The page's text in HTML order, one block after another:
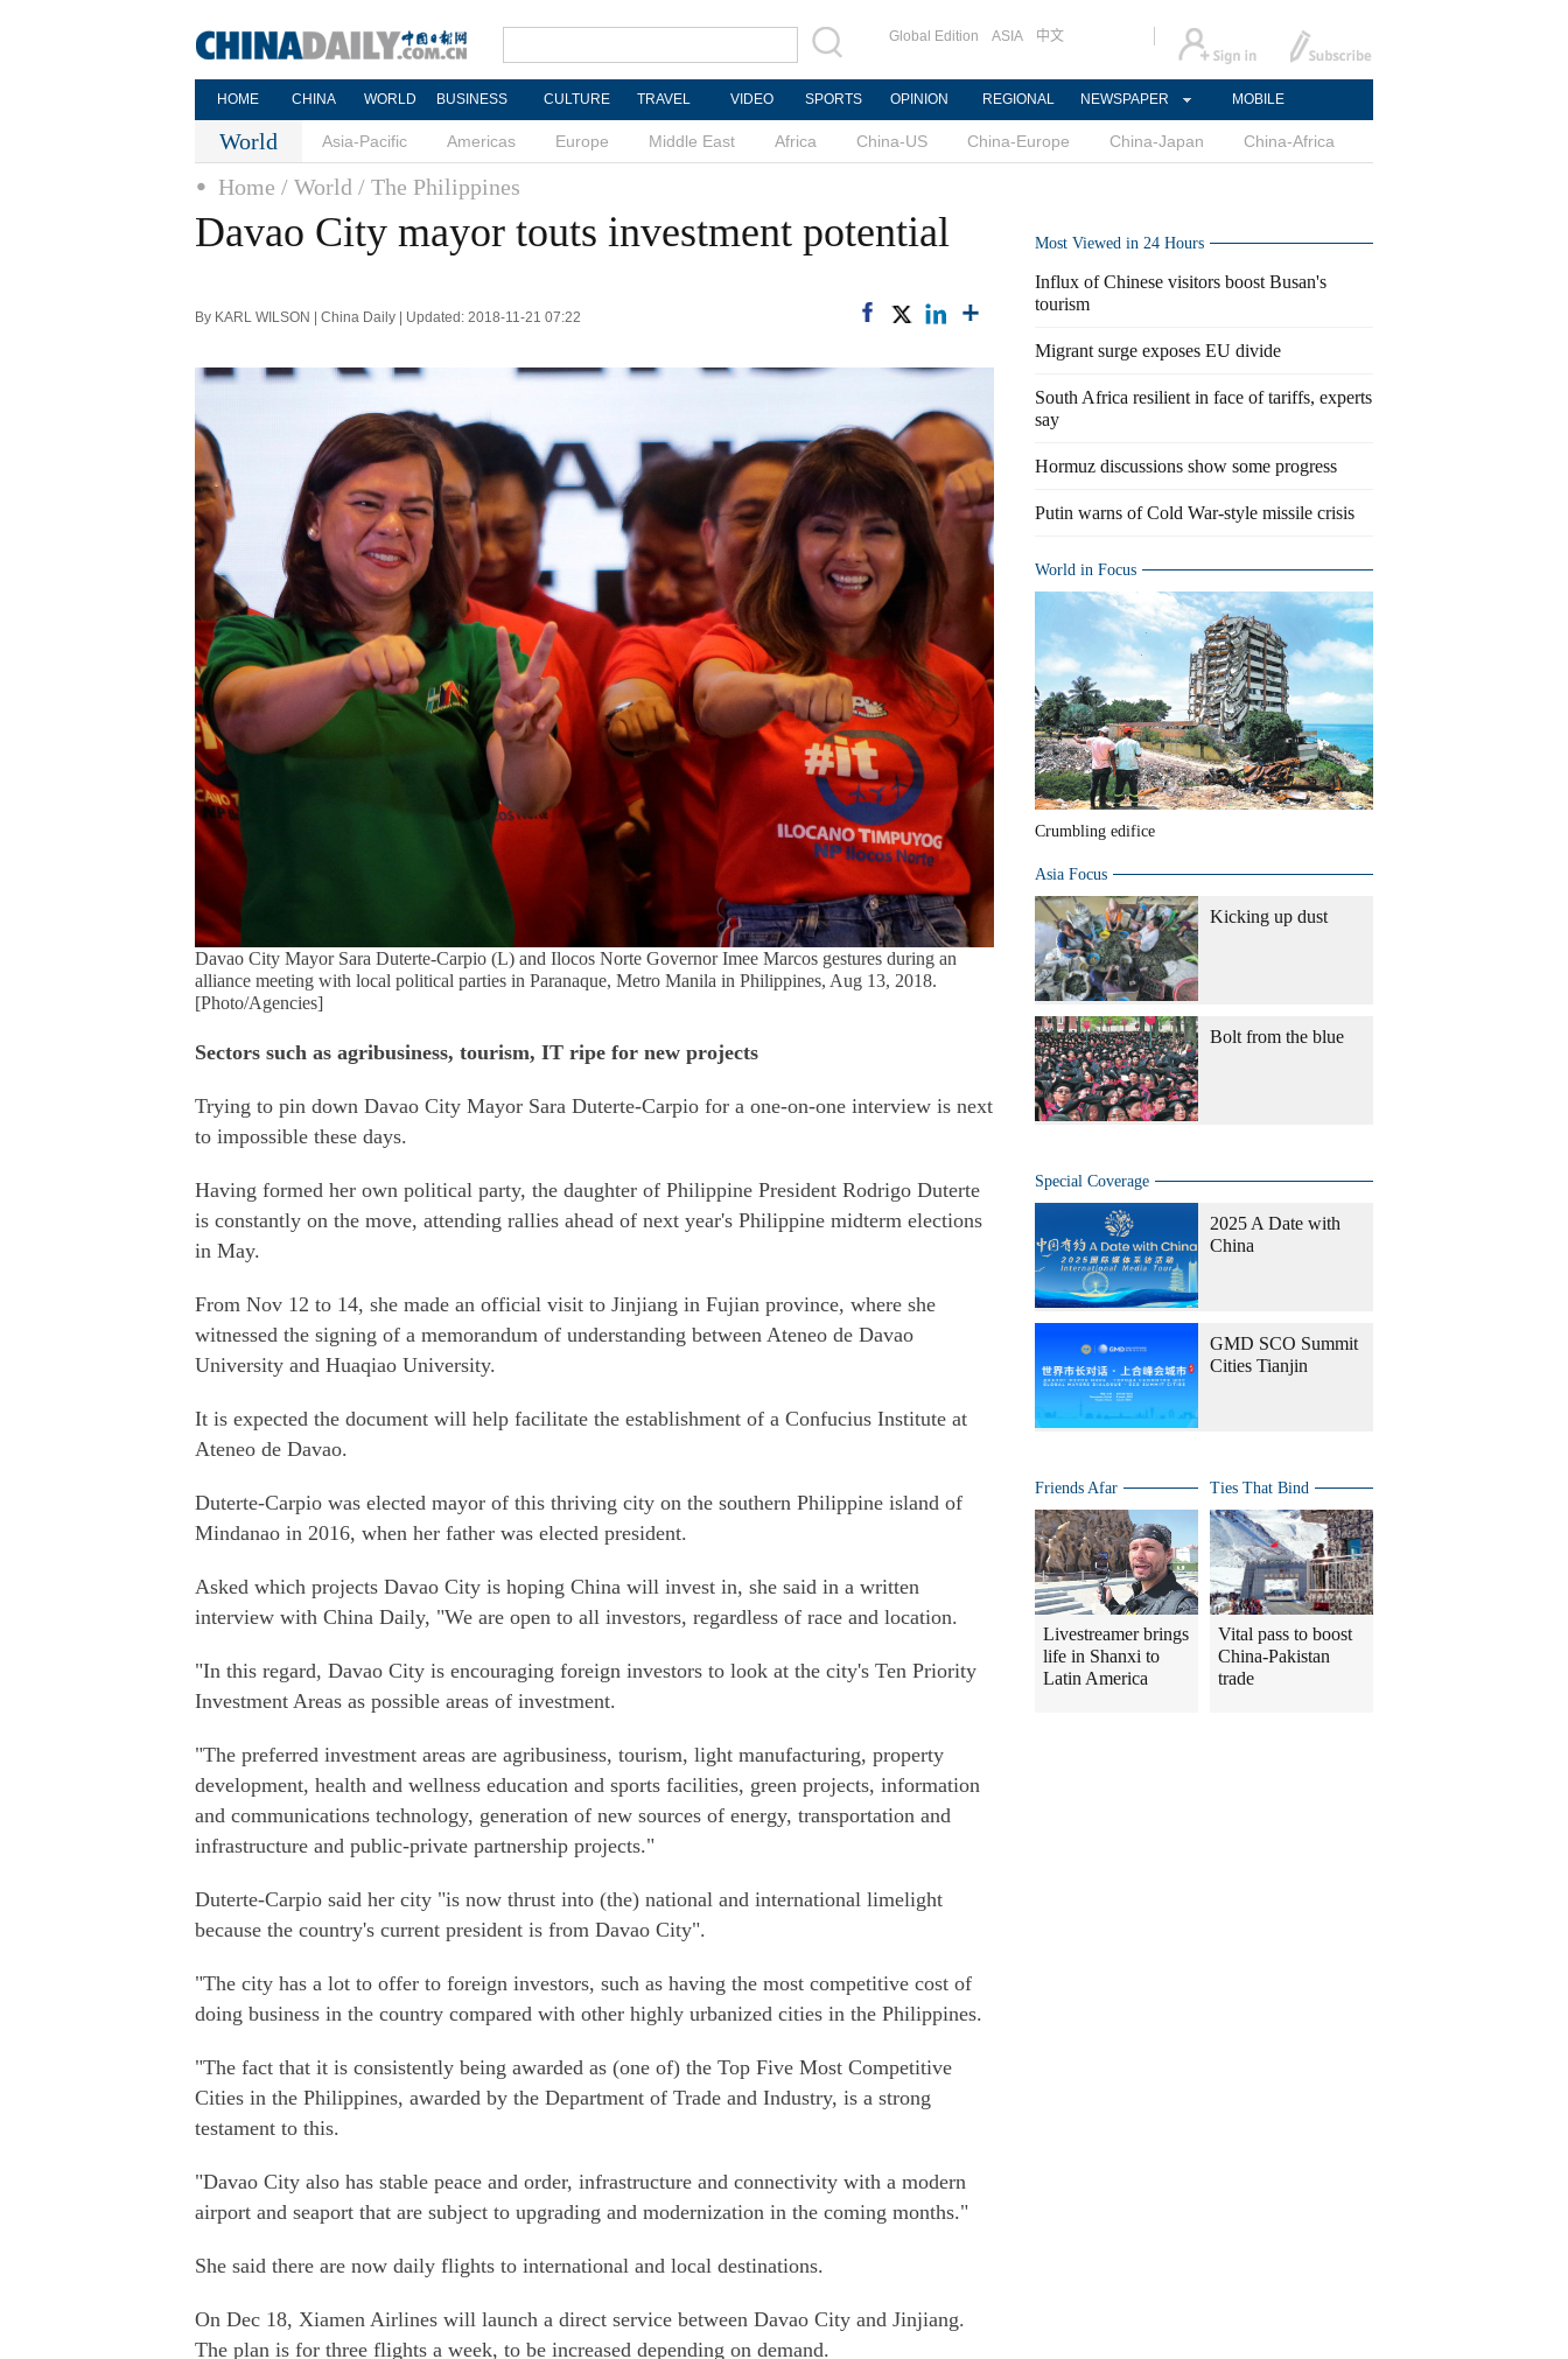
Global Edition ASIA 中文
HOME CHINA WORLD BUSINESS CULTURE TRAVEL VIDEO SPORTS OPINION REGIONAL NEWSPAPER MOBILE
World Asia-Pacific Americas Europe Middle East Africa China-US China-Europe China-Japan China-Africa
Home / World / The Philippines
Davao City mayor touts investment potential
By KARL WILSON | China Daily | Updated: 2018-11-21 07:22
Davao City Mayor Sara Duterte-Carpio (L) and Ilocos Norte Governor Imee Marcos gestures during an
alliance meeting with local political parties in Paranaque, Metro Manila in Philippines, Aug 13, 2018.
[Photo/Agencies]
Sectors such as agribusiness, tourism, IT ripe for new projects
Trying to pin down Davao City Mayor Sara Duterte-Carpio for a one-on-one interview is next
to impossible these days.
Having formed her own political party, the daughter of Philippine President Rodrigo Duterte
is constantly on the move, attending rallies ahead of next year's Philippine midterm elections
in May.
From Nov 12 to 14, she made an official visit to Jinjiang in Fujian province, where she
witnessed the signing of a memorandum of understanding between Ateneo de Davao
University and Huaqiao University.
It is expected the document will help facilitate the establishment of a Confucius Institute at
Ateneo de Davao.
Duterte-Carpio was elected mayor of this thriving city on the southern Philippine island of
Mindanao in 2016, when her father was elected president.
Asked which projects Davao City is hoping China will invest in, she said in a written
interview with China Daily, "We are open to all investors, regardless of race and location.
"In this regard, Davao City is encouraging foreign investors to look at the city's Ten Priority
Investment Areas as possible areas of investment.
"The preferred investment areas are agribusiness, tourism, light manufacturing, property
development, health and wellness education and sports facilities, green projects, information
and communications technology, generation of new sources of energy, transportation and
infrastructure and public-private partnership projects."
Duterte-Carpio said her city "is now thrust into (the) national and international limelight
because the country's current president is from Davao City".
"The city has a lot to offer to foreign investors, such as having the most competitive cost of
doing business in the country compared with other highly urbanized cities in the Philippines.
"The fact that it is consistently being awarded as (one of) the Top Five Most Competitive
Cities in the Philippines, awarded by the Department of Trade and Industry, is a strong
testament to this.
"Davao City also has stable peace and order, infrastructure and connectivity with a modern
airport and seaport that are subject to upgrading and modernization in the coming months."
She said there are now daily flights to international and local destinations.
On Dec 18, Xiamen Airlines will launch a direct service between Davao City and Jinjiang.
The plan is for three flights a week, to be increased depending on demand.
Most Viewed in 24 Hours
Influx of Chinese visitors boost Busan's
tourism
Migrant surge exposes EU divide
South Africa resilient in face of tariffs, experts
say
Hormuz discussions show some progress
Putin warns of Cold War-style missile crisis
World in Focus
Crumbling edifice
Asia Focus
Kicking up dust
Bolt from the blue
Special Coverage
2025 A Date with
China
GMD SCO Summit
Cities Tianjin
Friends Afar
Livestreamer brings
life in Shanxi to
Latin America
Ties That Bind
Vital pass to boost
China-Pakistan
trade